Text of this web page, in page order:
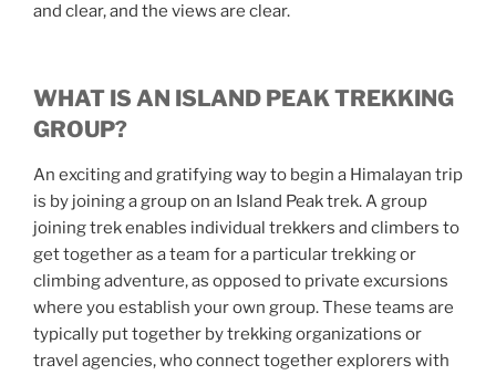
and clear, and the views are clear.
WHAT IS AN ISLAND PEAK TREKKING
GROUP?
An exciting and gratifying way to begin a Himalayan trip
is by joining a group on an Island Peak trek. A group
joining trek enables individual trekkers and climbers to
get together as a team for a particular trekking or
climbing adventure, as opposed to private excursions
where you establish your own group. These teams are
typically put together by trekking organizations or
travel agencies, who connect together explorers with